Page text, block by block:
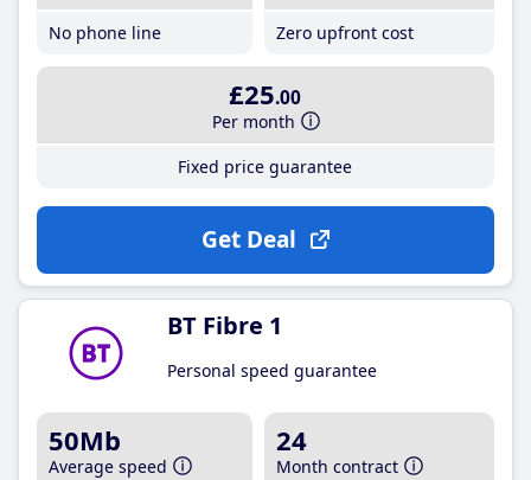
No phone line
Zero upfront cost
£25.00
Per month
Fixed price guarantee
Get Deal
BT Fibre 1
Personal speed guarantee
50Mb
Average speed
24
Month contract